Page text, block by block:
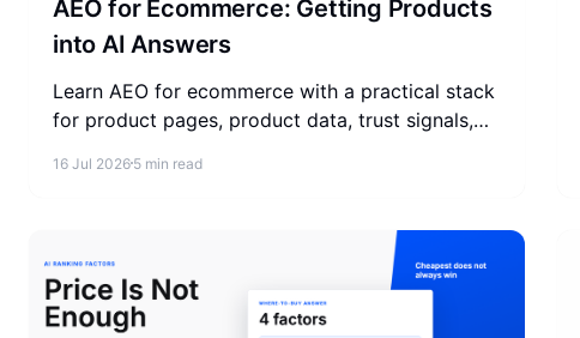
AEO for Ecommerce: Getting Products
into AI Answers
Learn AEO for ecommerce with a practical stack
for product pages, product data, trust signals,
16 Jul 2026 5 min read